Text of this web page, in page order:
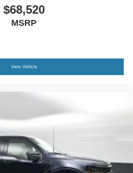
$68,520
MSRP
View Vehicle